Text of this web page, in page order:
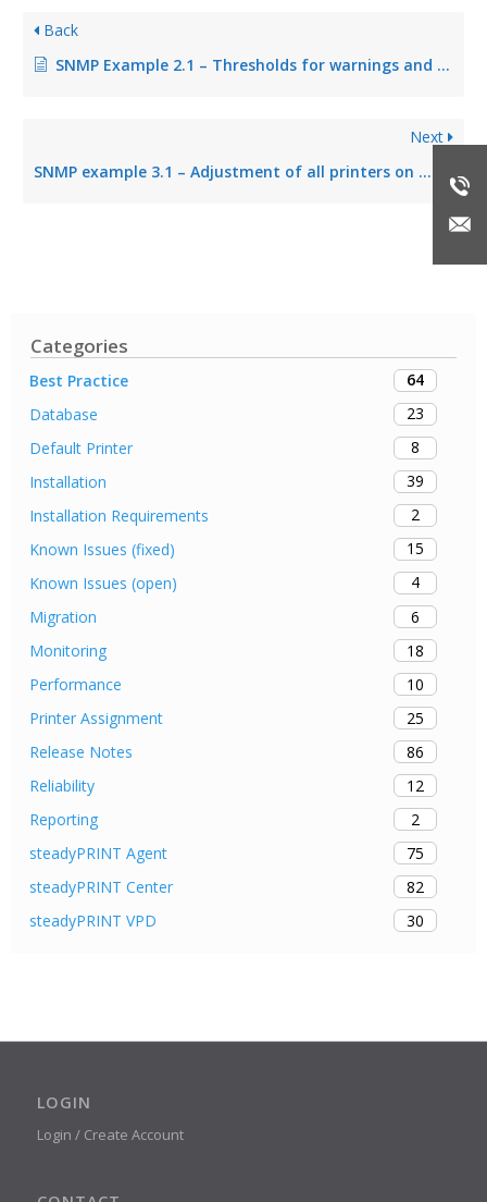
Categories
Best Practice
64
Database
23
Default Printer
8
Installation
39
Installation Requirements
2
Known Issues (fixed)
15
Known Issues (open)
4
Migration
6
Monitoring
18
Performance
10
Printer Assignment
25
Release Notes
86
Reliability
12
Reporting
2
steadyPRINT Agent
75
steadyPRINT Center
82
steadyPRINT VPD
30
Back
SNMP Example 2.1 – Thresholds for warnings and errors
Next
SNMP example 3.1 – Adjustment of all printers on print server environment
LOGIN
Login / Create Account